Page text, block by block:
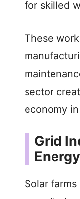
for skilled
These
sector
economy
Grid
Solar